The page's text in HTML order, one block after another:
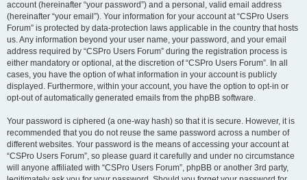
account (hereinafter “your password”) and a personal, valid email address
(hereinafter “your email”). Your information for your account at “CSPro Users
Forum” is protected by data-protection laws applicable in the country that hosts
us. Any information beyond your user name, your password, and your email
address required by “CSPro Users Forum” during the registration process is
either mandatory or optional, at the discretion of “CSPro Users Forum”. In all
cases, you have the option of what information in your account is publicly
displayed. Furthermore, within your account, you have the option to opt-in or
opt-out of automatically generated emails from the phpBB software.
Your password is ciphered (a one-way hash) so that it is secure. However, it is
recommended that you do not reuse the same password across a number of
different websites. Your password is the means of accessing your account at
“CSPro Users Forum”, so please guard it carefully and under no circumstance
will anyone affiliated with “CSPro Users Forum”, phpBB or another 3rd party,